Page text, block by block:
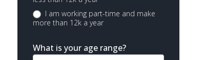
I am working part-time and make
more than 12k a year
What is your age range?